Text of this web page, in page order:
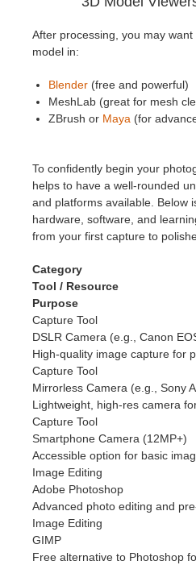
After processing, you may
model in:
Blender (free and powerful)
MeshLab (great for mesh
ZBrush or Maya (for
To confidently begin your
helps to have a well-rounded
and platforms available. Below
hardware, software, and
from your first capture to
Category
Tool / Resource
Purpose
Capture Tool
DSLR Camera (e.g., Canon
High-quality image capture for
Capture Tool
Mirrorless Camera (e.g., Sony
Lightweight, high-res camera
Capture Tool
Smartphone Camera (12MP+)
Accessible option for basic
Image Editing
Adobe Photoshop
Advanced photo editing and
Image Editing
GIMP
Free alternative to Photoshop